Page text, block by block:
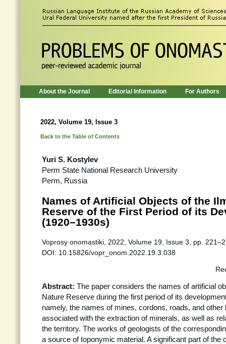
About the Journal Editorial Information For Authors
2022, Volume 19, Issue 3
Back to the Table of Contents
Yuri S. Kostylev
Perm State National Research University
Perm, Russia
Names of Artificial Objects of the
Reserve of the First Period of its
(1920–1930s)
Voprosy onomastiki, 2022, Volume 19, Issue 3, pp.
DOI: 10.15826/vopr_onom.2022.19.3.038
Abstract: The paper considers the names of artificial
Nature Reserve during the first period of its
namely, the names of mines, cordons, roads, and other
associated with the extraction of minerals, as well as
the territory. The works of geologists of the
a source of toponymic material. A significant part of the